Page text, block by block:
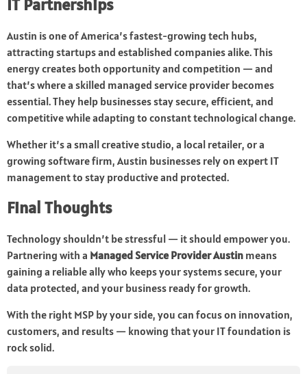
IT Partnerships
Austin is one of America’s fastest-growing tech hubs,
attracting startups and established companies alike. This
energy creates both opportunity and competition — and
that’s where a skilled managed service provider becomes
essential. They help businesses stay secure, efficient, and
competitive while adapting to constant technological change.
Whether it’s a small creative studio, a local retailer, or a
growing software firm, Austin businesses rely on expert IT
management to stay productive and protected.
Final Thoughts
Technology shouldn’t be stressful — it should empower you.
Partnering with a Managed Service Provider Austin means
gaining a reliable ally who keeps your systems secure, your
data protected, and your business ready for growth.
With the right MSP by your side, you can focus on innovation,
customers, and results — knowing that your IT foundation is
rock solid.